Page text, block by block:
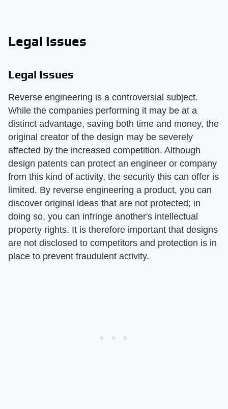
Legal Issues
Legal Issues
Reverse engineering is a controversial subject.
While the companies performing it may be at a
distinct advantage, saving both time and money, the
original creator of the design may be severely
affected by the increased competition. Although
design patents can protect an engineer or company
from this kind of activity, the security this can offer is
limited. By reverse engineering a product, you can
discover original ideas that are not protected; in
doing so, you can infringe another's intellectual
property rights. It is therefore important that designs
are not disclosed to competitors and protection is in
place to prevent fraudulent activity.